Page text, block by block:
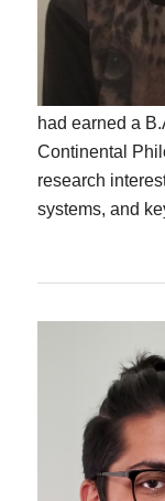
had earned a
Continental
research
systems, and